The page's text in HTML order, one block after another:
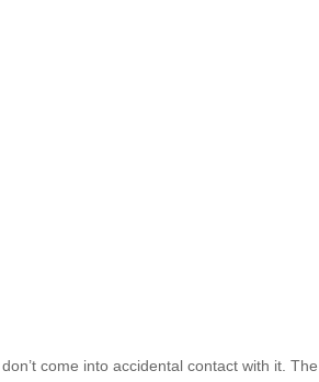
come into accidental contact with it. The